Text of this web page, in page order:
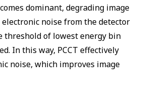
dominant, degrading image
electronic noise from the detector
threshold of lowest energy bin
In this way, PCCT effectively
noise, which improves image